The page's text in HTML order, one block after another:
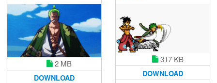
2 MB
DOWNLOAD
317 KB
DOWNLOAD